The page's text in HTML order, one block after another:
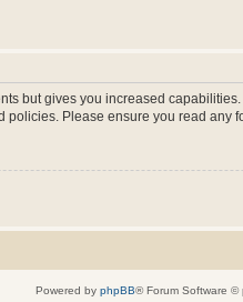
but gives you increased
Please ensure you read any
Powered by phpBB® Forum Software ©